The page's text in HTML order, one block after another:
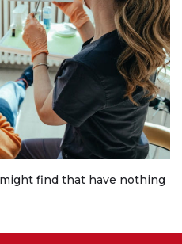
find that have nothing